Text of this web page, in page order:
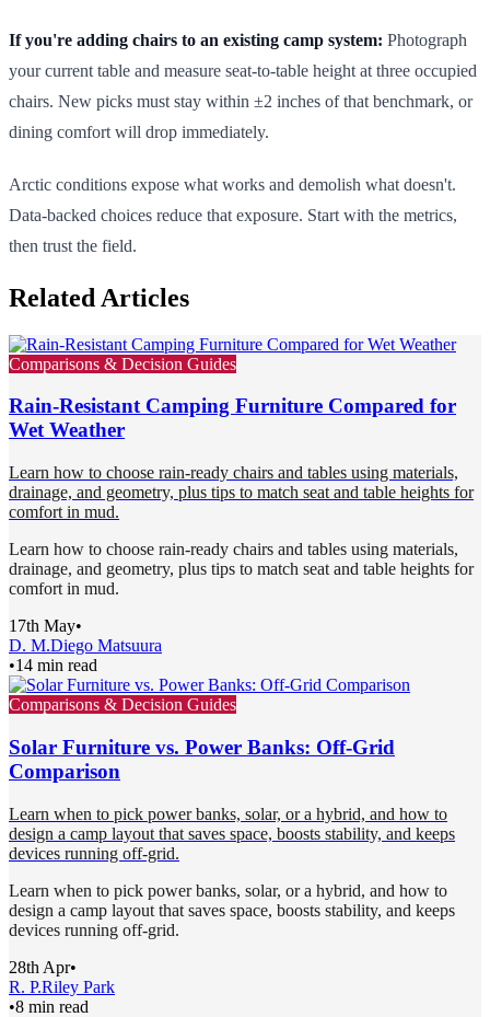
If you're adding chairs to an existing camp system: Photograph
your current table and measure seat-to-table height at three occupied
chairs. New picks must stay within ±2 inches of that benchmark, or
dining comfort will drop immediately.
Arctic conditions expose what works and demolish what doesn't.
Data-backed choices reduce that exposure. Start with the metrics,
then trust the field.
Related Articles
Comparisons & Decision Guides
Rain-Resistant Camping Furniture Compared for
Wet Weather
Learn how to choose rain-ready chairs and tables using materials,
drainage, and geometry, plus tips to match seat and table heights for
comfort in mud.
Learn how to choose rain-ready chairs and tables using materials,
drainage, and geometry, plus tips to match seat and table heights for
comfort in mud.
17th May•
D. M.Diego Matsuura
•14 min read
Comparisons & Decision Guides
Solar Furniture vs. Power Banks: Off-Grid
Comparison
Learn when to pick power banks, solar, or a hybrid, and how to
design a camp layout that saves space, boosts stability, and keeps
devices running off-grid.
Learn when to pick power banks, solar, or a hybrid, and how to
design a camp layout that saves space, boosts stability, and keeps
devices running off-grid.
28th Apr•
R. P.Riley Park
•8 min read